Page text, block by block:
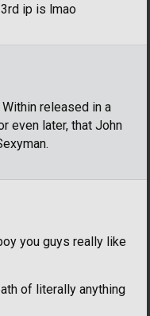
ip is lmao
released in a
even later, that John
you guys really like
of literally anything